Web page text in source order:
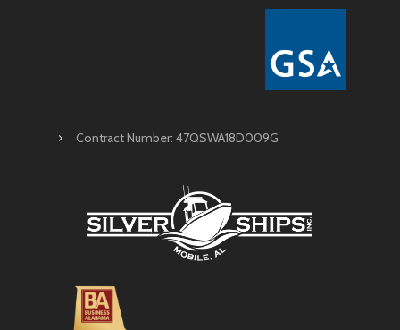
Contract Number: 47QSWA18D009G